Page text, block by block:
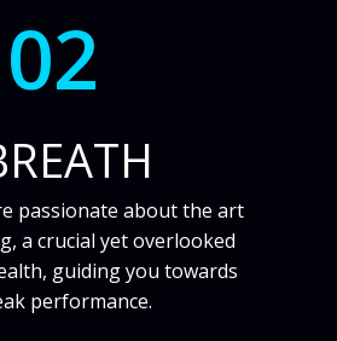
02
passionate about the art
a crucial yet overlooked
guiding you towards
performance.